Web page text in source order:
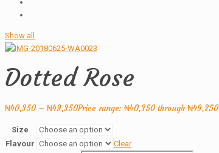
Show all
Dotted Rose
₦40,350 – ₦49,350Price range: ₦40,350 through ₦49,350
Size
Flavour
Clear